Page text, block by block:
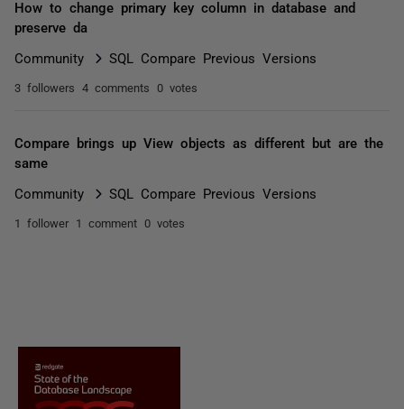
How to change primary key column in database and
preserve da
Community SQL Compare Previous Versions
3 followers 4 comments 0 votes
Compare brings up View objects as different but are the
same
Community SQL Compare Previous Versions
1 follower 1 comment 0 votes